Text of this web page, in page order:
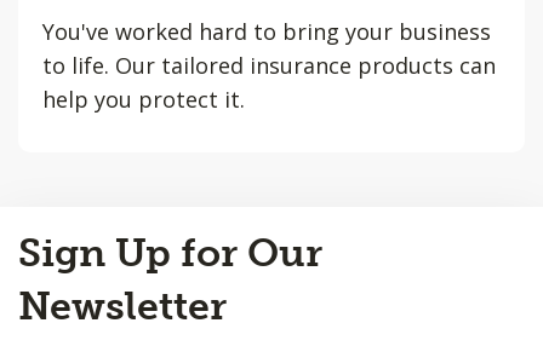
You've worked hard to bring your business
to life. Our tailored insurance products can
help you protect it.
to
Top
Sign Up for Our
Newsletter